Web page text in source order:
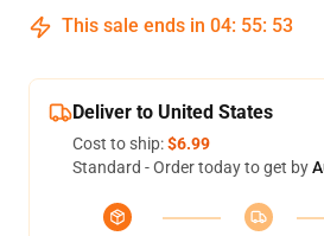
This sale ends in 04: 55: 53
Deliver to United States
Cost to ship:$6.99
Standard - Order today to get by